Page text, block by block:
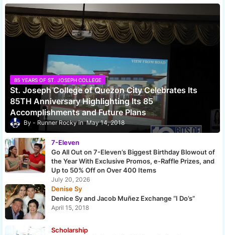
85 YEARS OF ST. JOSEPH COLLEGE
St. Joseph College of Quezon City Celebrates Its
85TH Anniversary Highlighting Its 85
Accomplishments and Future Plans
Runner Rocky May 14, 2018
7-Eleven
Go All Out on 7-Eleven’s Biggest Birthday Blowout of
the Year With Exclusive Promos, e-Raffle Prizes, and
Up to 50% Off on Over 400 Items
July 20, 2026
Denise Sy
Denice Sy and Jacob Muñez Exchange “I Do’s”
April 15, 2018
Scholarship